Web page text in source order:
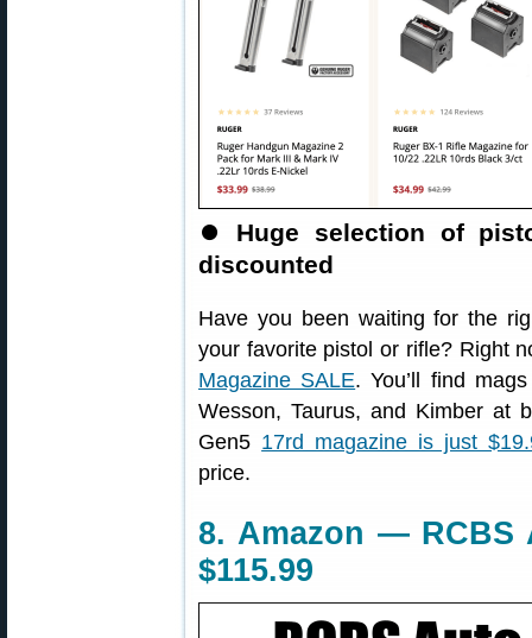
⏺ Huge selection of
discounted
Have you been waiting for the
your favorite pistol or rifle? Right
Magazine SALE. You’ll find
Wesson, Taurus, and Kimber at
Gen5 17rd magazine is just
price.
8. Amazon — RCBS
$115.99